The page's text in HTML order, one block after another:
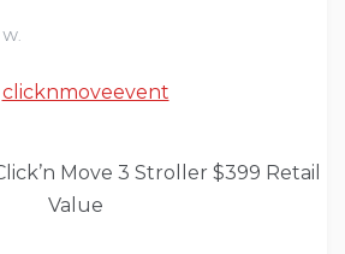
Move 3 Stroller $399 Retail
Value